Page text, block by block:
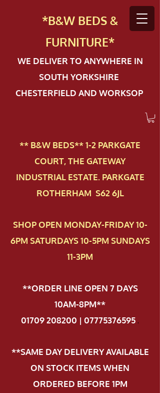
*B&W BEDS &
FURNITURE*
WE DELIVER TO ANYWHERE IN
SOUTH YORKSHIRE
CHESTERFIELD AND WORKSOP
** B&W BEDS** 1-2 PAR​KGATE
COURT, THE GATEWAY
INDUSTRIAL ESTATE. PARKGATE
ROTHERHAM S62 6JL
SHOP OPEN MONDAY-FRIDAY 10-
6PM SATURDAYS 10-5PM SUNDAYS
11-3PM
**ORDER LINE OPEN 7 DAYS
10AM-8PM**
01709 208200 | 07775376595.
**SAME DAY DELIVERY AVAILABLE
ON STOCK ITEMS WHEN
ORDERED BEFORE 1PM